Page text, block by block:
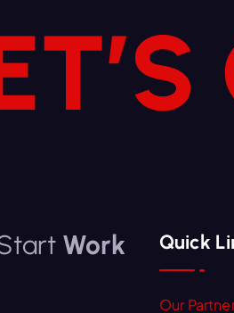
Work
Quick
Our